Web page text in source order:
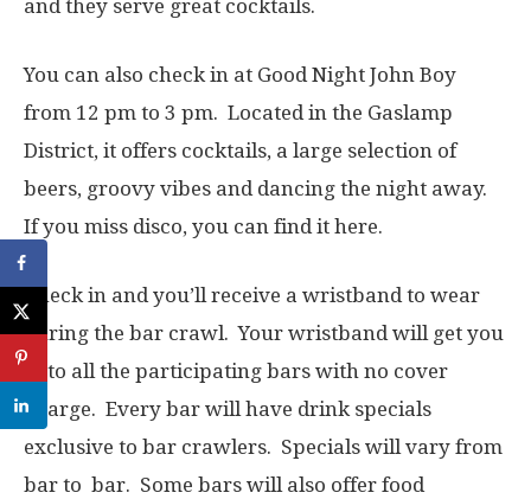
and they serve great cocktails.
You can also check in at Good Night John Boy
from 12 pm to 3 pm. Located in the Gaslamp
District, it offers cocktails, a large selection of
beers, groovy vibes and dancing the night away.
If you miss disco, you can find it here.
Check in and you’ll receive a wristband to wear
during the bar crawl. Your wristband will get you
in to all the participating bars with no cover
charge. Every bar will have drink specials
exclusive to bar crawlers. Specials will vary from
bar to bar. Some bars will also offer food